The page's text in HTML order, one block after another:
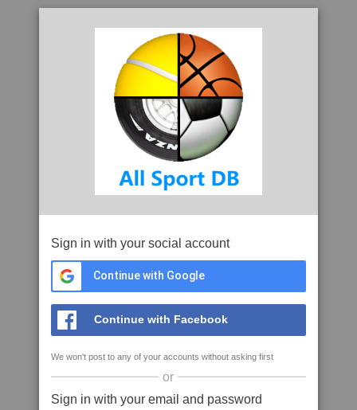
Sign in with your social account
Continue with Google
Continue with Facebook
We won't post to any of your accounts without asking first
or
Sign in with your email and password